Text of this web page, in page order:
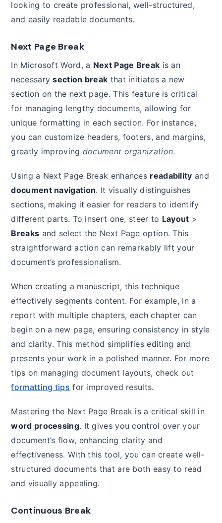
looking to create professional, well-structured,
and easily readable documents.
Next Page Break
In Microsoft Word, a Next Page Break is an
necessarysection break that initiates a new
section on the next page. This feature is critical
for managing lengthy documents, allowing for
unique formatting in each section. For instance,
you can customize headers, footers, and margins,
greatly improving document organization.
Using a Next Page Break enhances readability and
document navigation. It visually distinguishes
sections, making it easier for readers to identify
different parts. To insert one, steer to Layout >
Breaks and select the Next Page option. This
straightforward action can remarkably lift your
document’s professionalism.
When creating a manuscript, this technique
effectively segments content. For example, in a
report with multiple chapters, each chapter can
begin on a new page, ensuring consistency in style
and clarity. This method simplifies editing and
presents your work in a polished manner. For more
tips on managing document layouts, check out
formatting tips for improved results.
Mastering the Next Page Break is a critical skill in
word processing. It gives you control over your
document’s flow, enhancing clarity and
effectiveness. With this tool, you can create well-
structured documents that are both easy to read
and visually appealing.
Continuous Break